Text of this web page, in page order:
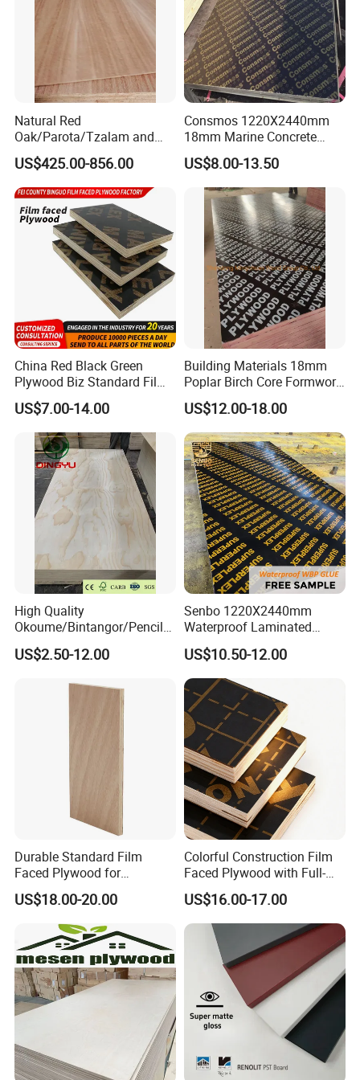
Our certificate
Discription and packing
1. Q: Are you a factory or trading
company?
A: We are manufacturer and trading company,
we have been engage on exporting business
Natural Red
Oak/Parota/Tzalam and
Walnut Veneer Fancy
Plywood with Furniture
Grade 4.2mm in Mexico
US$425.00-856.00
Consmos 1220X2440mm
18mm Marine Concrete
Construction Formwork
Waterproof WBP Phenolic
Glue Black/Brown Film
Faced Shuttering Plywood
Board Price
US$8.00-13.50
China Red Black Green
Plywood Biz Standard Film
Faced Plywood
Manufacture Construction
Hardwood Plywood
US$7.00-14.00
Building Materials 18mm
Poplar Birch Core Formwork
Construction Black Brown
Film Faced Plywood
US$12.00-18.00
High Quality
Okoume/Bintangor/Pencil
Cedar/Poplar/Birch/Pine
Faced Plywood Used for
US$2.50-12.00
Senbo 1220X2440mm
Waterproof Laminated
Wood Timber Formwork
Marine Phenolic Plastic
Film Faced Plywood
Shuttering Boards Plywood
for Construction
US$10.50-12.00
Durable Standard Film
Faced Plywood for
Commercial Use/ Plywood
Biz Standard Film Faced
Plywood
US$18.00-20.00
Colorful Construction Film
Faced Plywood with Full-
Core Board Haoxin
US$16.00-17.00